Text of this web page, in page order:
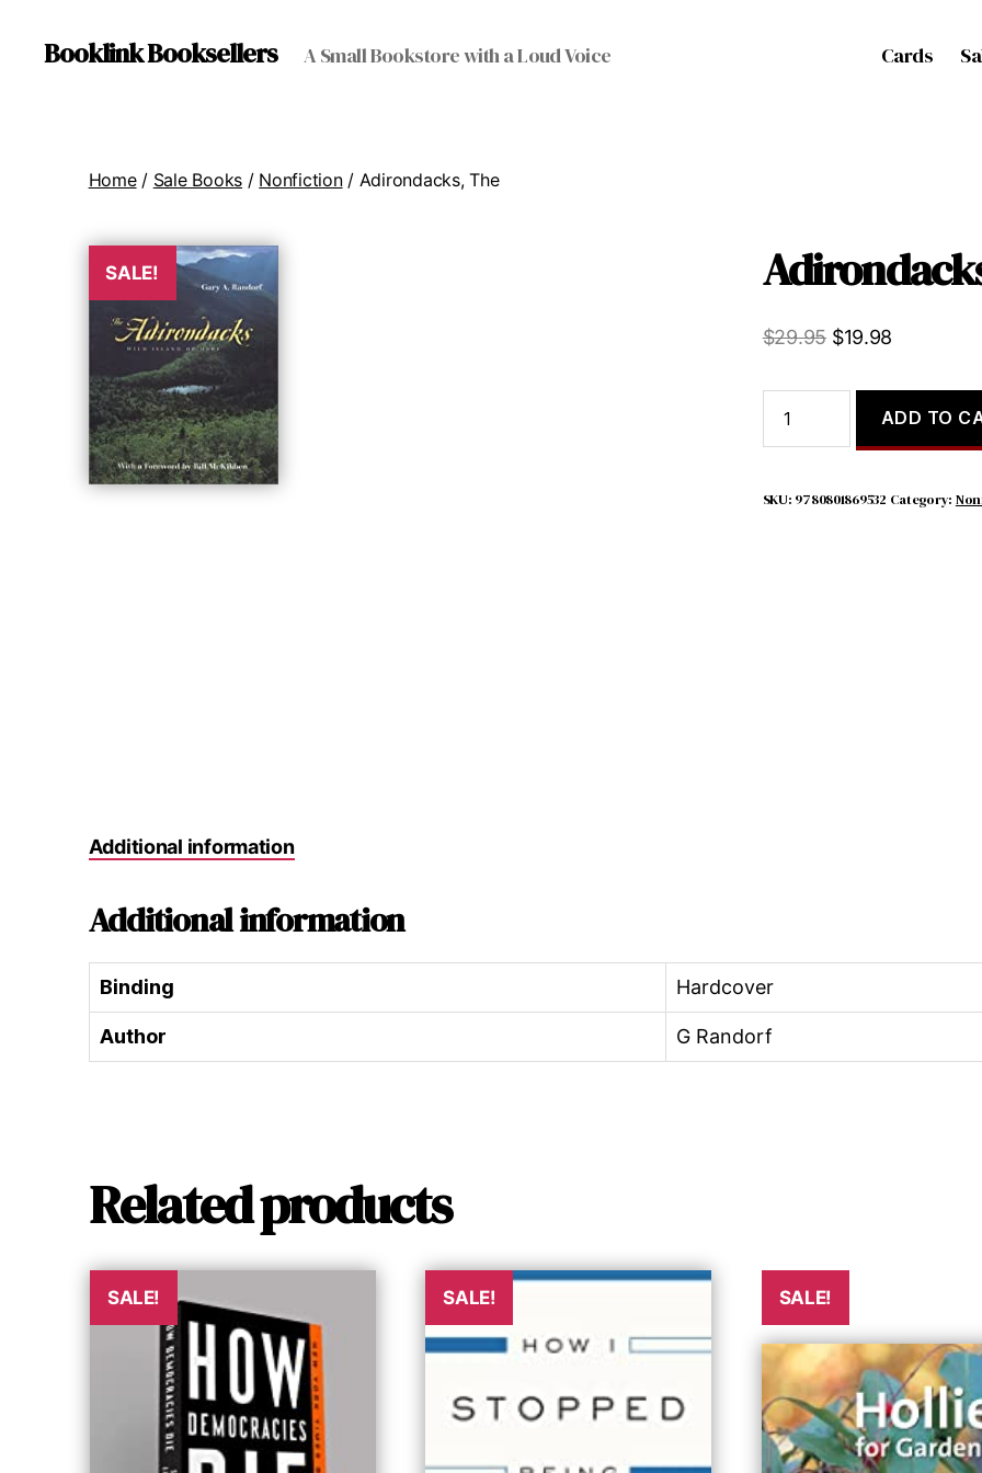
Booklink Booksellers A Small Bookstore with a Loud Voice Cards
Home/ Sale Books / Nonfiction/ Adirondacks, The
SALE!
$29.95 Original
was:
$29.95.
$19.98
is:
$19.98.
The
quantity
ADD TO
SKU: 9780801869532 Category:
Additional information
Additional information
Binding Hardcover
Author G Randorf
Related products
SALE! SALE! SALE!